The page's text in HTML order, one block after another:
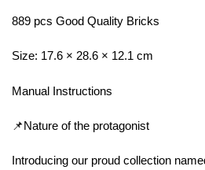
889 pcs Good Quality Bricks
Size: 17.6 × 28.6 × 12.1 cm
Manual Instructions
📌Nature of the protagonist
Introducing our proud collection